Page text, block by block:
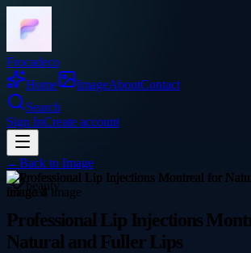
Frocadeco
Home
ImageAboutContact
Search
Sign InCreate account
←Back to Image
beauty
Professional Lip Injections
Natural and Fuller Lips